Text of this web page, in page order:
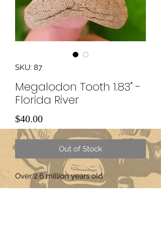
SKU: 87
Megalodon Tooth 1.83" -
Florida River
$40.00Price
Out of Stock
Over 2.6 million years old